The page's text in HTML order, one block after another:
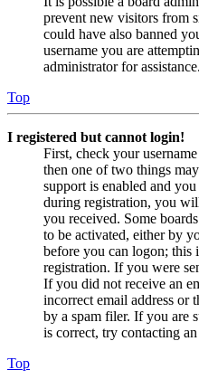
prevent new visitors from
could have also banned
username you are
administrator for assistance.
Top
I registered but cannot login!
First, check your
then one of two things
support is enabled and
during registration, you
you received. Some
to be activated, either by
before you can logon; this
registration. If you were
If you did not receive an
incorrect email address or
by a spam filer. If you are
is correct, try contacting
Top